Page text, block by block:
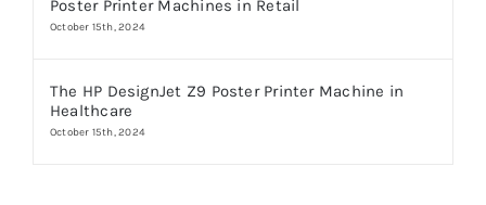
Poster Printer Machines in Retail
October 15th, 2024
The HP DesignJet Z9 Poster Printer Machine in
Healthcare
October 15th, 2024